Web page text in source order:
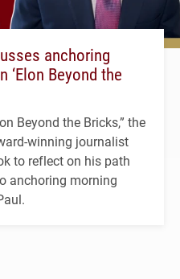
anchoring
‘Elon Beyond the
Beyond the Bricks,” the
winning journalist
to reflect on his path
anchoring morning